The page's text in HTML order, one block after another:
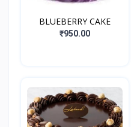
BLUEBERRY CAKE
₹950.00